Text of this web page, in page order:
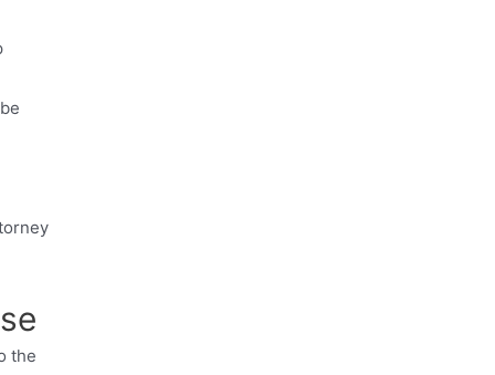
the